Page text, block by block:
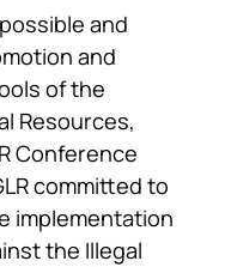
and
and
of the
Resources,
Conference
committed to
implementation
the Illegal